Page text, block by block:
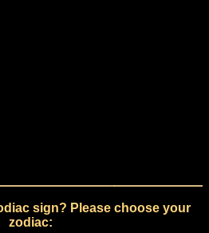
sign? Please choose your
zodiac: